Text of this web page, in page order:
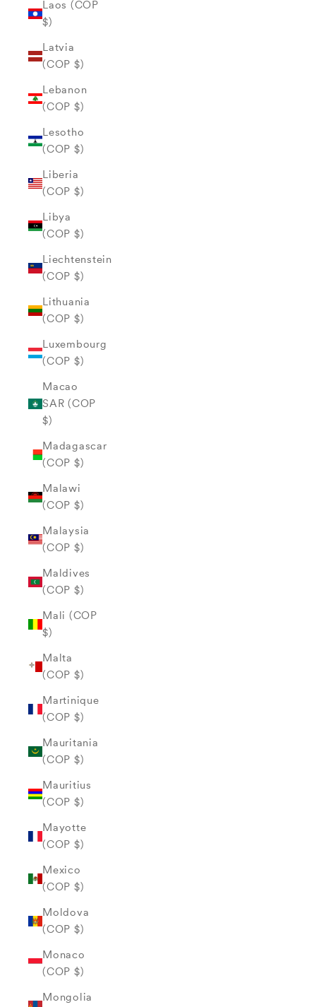
Laos (COP
$)
Latvia
(COP $)
Lebanon
(COP $)
Lesotho
(COP $)
Liberia
(COP $)
Libya
(COP $)
Liechtenstein
(COP $)
Lithuania
(COP $)
Luxembourg
(COP $)
Macao
SAR (COP
$)
Madagascar
(COP $)
Malawi
(COP $)
Malaysia
(COP $)
Maldives
(COP $)
Mali (COP
$)
Malta
(COP $)
Martinique
(COP $)
Mauritania
(COP $)
Mauritius
(COP $)
Mayotte
(COP $)
Mexico
(COP $)
Moldova
(COP $)
Monaco
(COP $)
Mongolia